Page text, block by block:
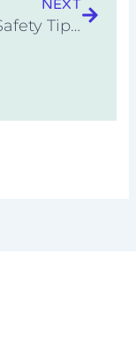
NEXT
10 Fire Safety Tips for Campfire Cooking